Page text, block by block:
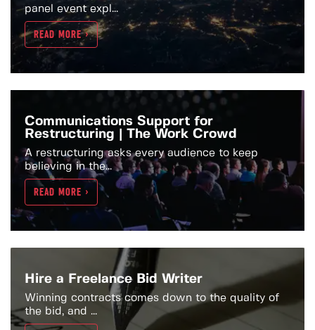
panel event expl...
READ MORE >
Communications Support for
Restructuring | The Work Crowd
A restructuring asks every audience to keep
believing in the...
READ MORE >
Hire a Freelance Bid Writer
Winning contracts comes down to the quality of
the bid, and ...